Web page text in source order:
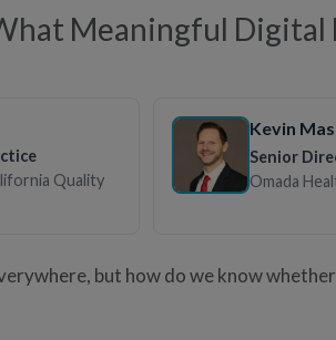
Meaningful Digital
Quality
Kevin
Senior
Omada
but how do we know